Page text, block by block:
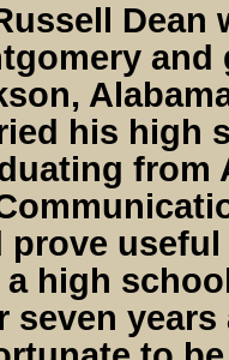
Dean
and
his high
from
prove
a high
seven